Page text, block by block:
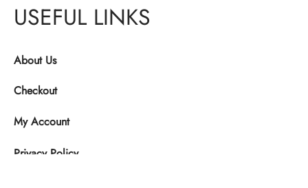
USEFUL LINKS
About Us
Checkout
My Account
Privacy Policy